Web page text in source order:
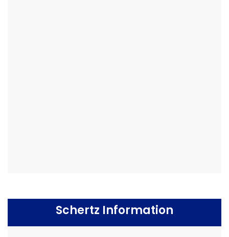
Schertz Information